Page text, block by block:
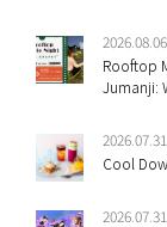
2026.08.06
Rooftop
Jumanji:
2026.07.31
Cool
2026.07.31